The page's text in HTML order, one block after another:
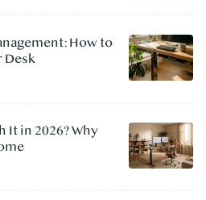
How to
Desk
It in 2026? Why